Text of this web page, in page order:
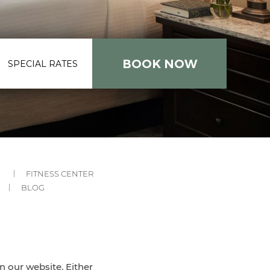
SPECIAL RATES
SUBMENU
FITNESS CENTER-
SUBMENU
BLOG
our website. Either